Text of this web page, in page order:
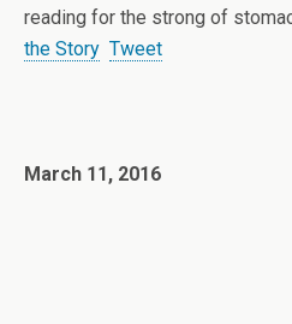
reading for the strong of
the Story Tweet
March 11, 2016